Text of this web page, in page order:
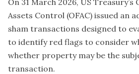
Assets Control (OFAC) issued an
sham transactions designed to
to identify red flags to consider
whether property may be the
transaction.